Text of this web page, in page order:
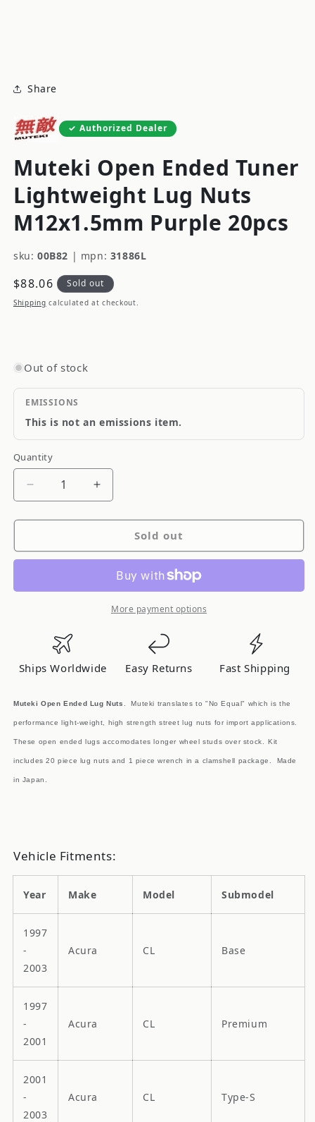
Share
Authorized Dealer
Muteki Open Ended Tuner
Lightweight Lug Nuts
M12x1.5mm Purple 20pcs
sku: 00B82 | mpn: 31886L
Regular
price
$88.06 Sold out
Shipping calculated at checkout.
Out of stock
EMISSIONS
This is not an emissions item.
Quantity
Quantity
Decrease
for
Open
Tuner
Nuts
M12x1.5mm
Purple
Increase
for
Muteki
Open
Ended
Tuner
Lightweight
M12x1.5mm
Sold out
More payment options
Ships Worldwide Easy Returns Fast Shipping
Muteki Open Ended Lug Nuts . Muteki translates to "No Equal" which is the
performance light-weight, high strength street lug nuts for import applications.
These open ended lugs accomodates longer wheel studs over stock. Kit
includes 20 piece lug nuts and 1 piece wrench in a clamshell package. Made
in Japan.
Vehicle Fitments:
Year Make Model Submodel
1997
-
2003
Acura CL Base
1997
-
2001
Acura CL Premium
2001
-
2003
Acura CL Type-S